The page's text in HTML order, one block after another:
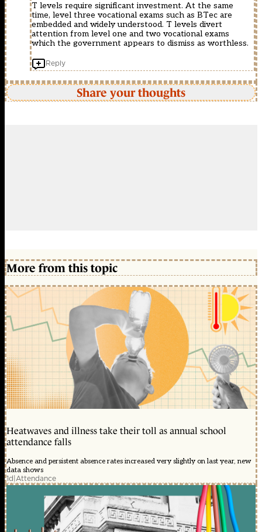
T levels require significant investment. At the same
time, level three vocational exams such as BTec are
embedded and widely understood. T levels divert
attention from level one and two vocational exams
which the government appears to dismiss as worthless.
Reply
Share your thoughts
More from this topic
Heatwaves and illness take their toll as annual school
attendance falls
Absence and persistent absence rates increased very slightly on last year, new
data shows
1d|Attendance